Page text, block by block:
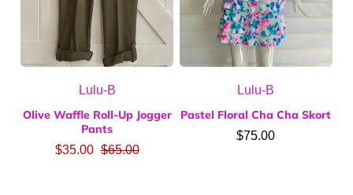
Lulu-B
Olive Waffle Roll-Up Jogger
Pants
$35.00 $65.00
Lulu-B
Pastel Floral Cha Cha Skort
$75.00